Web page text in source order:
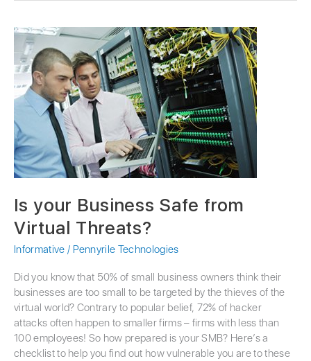
Is your Business Safe from
Virtual Threats?
Informative / Pennyrile Technologies
Did you know that 50% of small business owners think their
businesses are too small to be targeted by the thieves of the
virtual world? Contrary to popular belief, 72% of hacker
attacks often happen to smaller firms – firms with less than
100 employees! So how prepared is your SMB? Here’s a
checklist to help you find out how vulnerable you are to these
Is
your
Business
Safe
from
Virtual
Threats?